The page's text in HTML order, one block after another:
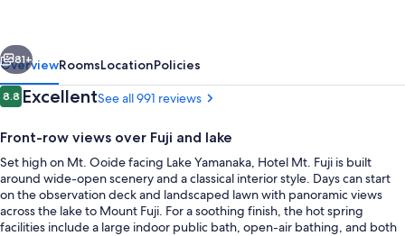
Next
81+
OverviewRoomsLocationPolicies
Reviews
8.88.8 out of 10
ExcellentSee all 991 reviews
Front-row views over Fuji and lake
Set high on Mt. Ooide facing Lake Yamanaka, Hotel Mt. Fuji is built
around wide-open scenery and a classical interior style. Days can start
on the observation deck and landscaped lawn with panoramic views
across the lake to Mount Fuji. For a soothing finish, the hot spring
facilities include a large indoor public bath, open-air bathing, and both